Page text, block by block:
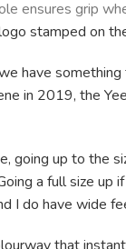
ensures grip
stamped on
have
in 2019, the
going up to
a full size
I do have wide